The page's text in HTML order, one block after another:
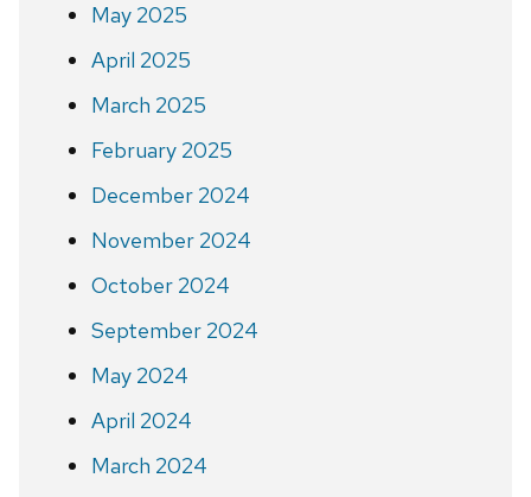
May 2025
April 2025
March 2025
February 2025
December 2024
November 2024
October 2024
September 2024
May 2024
April 2024
March 2024